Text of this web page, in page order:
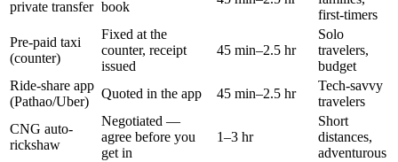
private transfer book
first-timers
Pre-paid taxi
(counter)
Fixed at the
counter, receipt
issued
45 min–2.5 hr
Solo
travelers,
budget
Ride-share app
(Pathao/Uber)
Quoted in the app 45 min–2.5 hr
Tech-savvy
travelers
CNG auto-
rickshaw
Negotiated —
agree before you
get in
1–3 hr
Short
distances,
adventurous